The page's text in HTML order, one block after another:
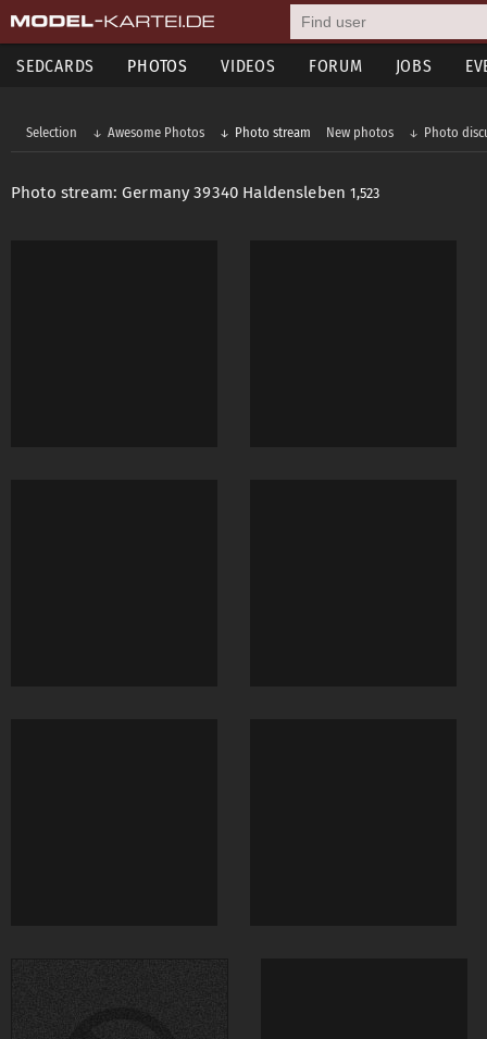
SEDCARDS PHOTOS VIDEOS FORUM JOBS
Selection Awesome Photos Photo stream New photos Photo
Photo stream: Germany 39340 Haldensleben1,523